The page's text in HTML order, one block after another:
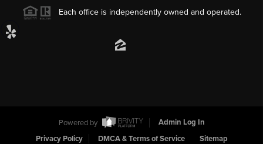
Each office is independently owned and operated.
Powered by
Admin Log In
Privacy Policy
DMCA & Terms of Service Sitemap